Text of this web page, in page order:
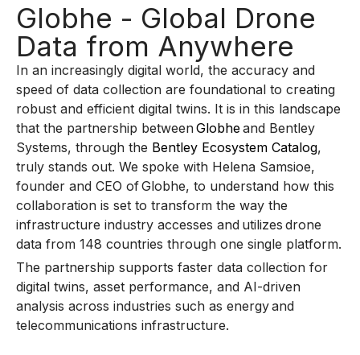
Globhe - Global Drone
Data from Anywhere
In an increasingly digital world, the accuracy and
speed of data collection are foundational to creating
robust and efficient digital twins. It is in this landscape
that the partnership betweenGlobheand Bentley
Systems, through the Bentley Ecosystem Catalog,
truly stands out. We spoke with Helena Samsioe,
founder and CEO of Globhe, to understand how this
collaboration is set to transform the way the
infrastructure industry accesses and utilizes drone
data from 148 countries through one single platform.
The partnership supports faster data collection for
digital twins, asset performance, and AI-driven
analysis across industries such as energy and
telecommunications infrastructure.